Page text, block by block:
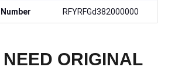
RFYRFGd382000000
NEED ORIGINAL